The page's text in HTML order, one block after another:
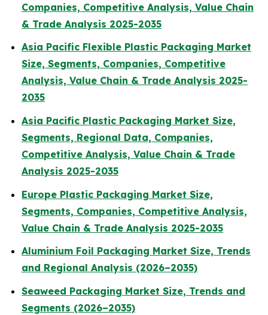
Companies, Competitive Analysis, Value Chain
& Trade Analysis 2025-2035
Asia Pacific Flexible Plastic Packaging Market
Size, Segments, Companies, Competitive
Analysis, Value Chain & Trade Analysis 2025-
2035
Asia Pacific Plastic Packaging Market Size,
Segments, Regional Data, Companies,
Competitive Analysis, Value Chain & Trade
Analysis 2025-2035
Europe Plastic Packaging Market Size,
Segments, Companies, Competitive Analysis,
Value Chain & Trade Analysis 2025-2035
Aluminium Foil Packaging Market Size, Trends
and Regional Analysis (2026–2035)
Seaweed Packaging Market Size, Trends and
Segments (2026–2035)